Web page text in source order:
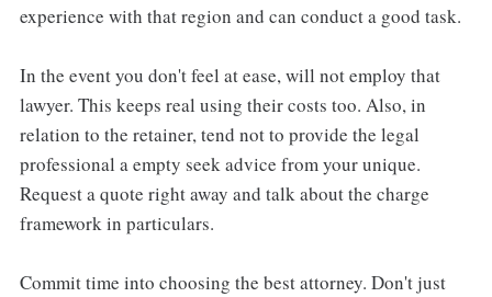
experience with that region and can conduct a good task.
In the event you don't feel at ease, will not employ that
lawyer. This keeps real using their costs too. Also, in
relation to the retainer, tend not to provide the legal
professional a empty seek advice from your unique.
Request a quote right away and talk about the charge
framework in particulars.
Commit time into choosing the best attorney. Don't just